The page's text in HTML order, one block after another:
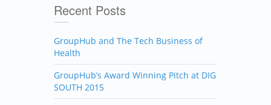
Recent Posts
GroupHub and The Tech Business of
Health
GroupHub’s Award Winning Pitch at DIG
SOUTH 2015